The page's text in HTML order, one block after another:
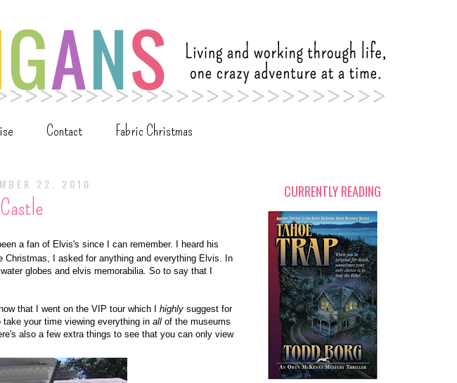
Contact Fabric Christmas
22, 2010
a fan of Elvis's since I can remember. I heard his
I asked for anything and everything Elvis. In
globes and elvis memorabilia. So to say that I
that I went on the VIP tour which I highly suggest for
your time viewing everything in all of the museums
also a few extra things to see that you can only view
CURRENTLY READING